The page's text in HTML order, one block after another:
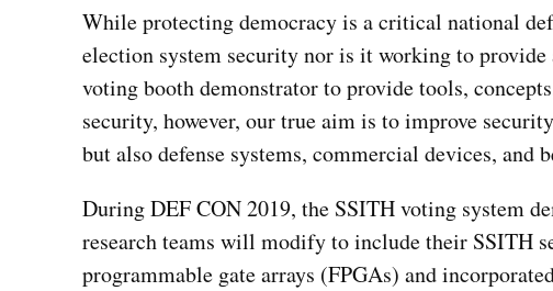
While protecting democracy is a critical national
election system security nor is it working to
voting booth demonstrator to provide tools,
security, however, our true aim is to improve
but also defense systems, commercial devices, and
During DEF CON 2019, the SSITH voting system
research teams will modify to include their SSITH
programmable gate arrays (FPGAs) and